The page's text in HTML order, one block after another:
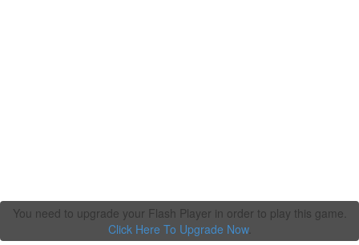
You need to upgrade your Flash Player in order to play this game.
Click Here To Upgrade Now.